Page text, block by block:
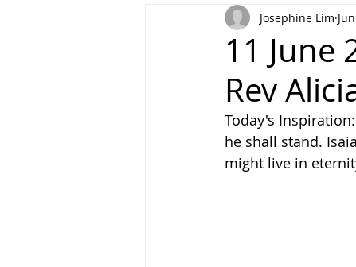
Health and Healing Trials,
11 June
Rev
Josephine Lim
Today's
he shall stand.
might live in